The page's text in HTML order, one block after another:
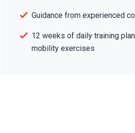
Guidance from experienced
12 weeks of daily training
mobility exercises